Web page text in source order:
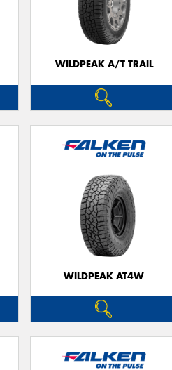
WILDPEAK A/T TRAIL
WILDPEAK AT4W